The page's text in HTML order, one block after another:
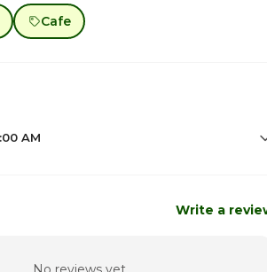
Cafe
AM
8:00am -
Write a